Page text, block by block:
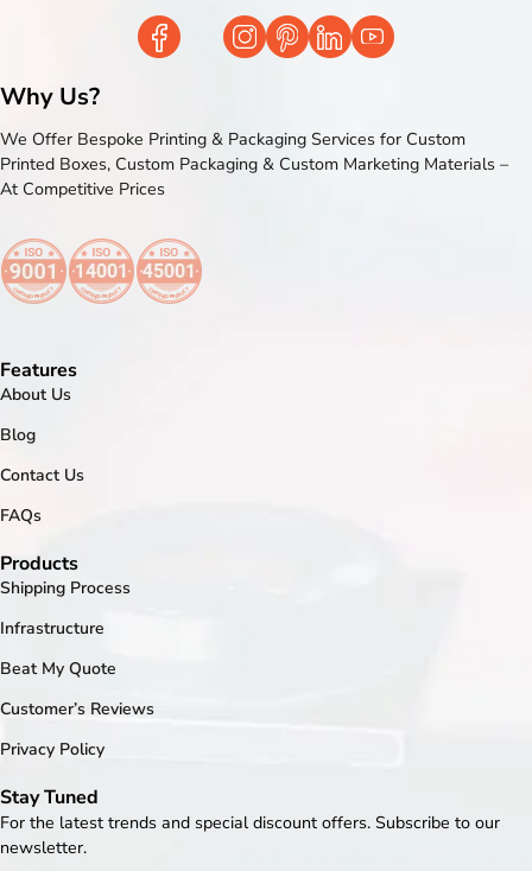
Why Us?
We Offer Bespoke Printing & Packaging Services for Custom
Printed Boxes, Custom Packaging & Custom Marketing Materials –
At Competitive Prices
Features
About Us
Blog
Contact Us
FAQs
Products
Shipping Process
Infrastructure
Beat My Quote
Customer’s Reviews
Privacy Policy
Stay Tuned
For the latest trends and special discount offers. Subscribe to our
newsletter.